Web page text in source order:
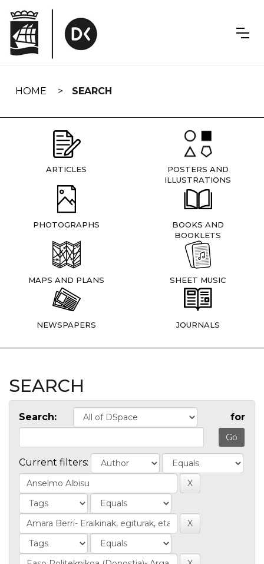
navigation
HOME SEARCH
ARTICLES
POSTERS AND
ILLUSTRATIONS
PHOTOGRAPHS
BOOKS AND
BOOKLETS
MAPS AND PLANS SHEET MUSIC
NEWSPAPERS JOURNALS
SEARCH
Search: for
Current filters: